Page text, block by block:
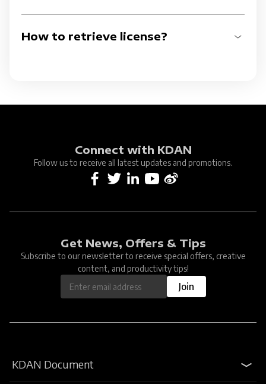
How to retrieve license?
Connect with KDAN
Follow us to receive all latest updates and promotions.
Get News, Offers & Tips
Subscribe to our newsletter to receive special offers, creative
content, and productivity tips!
Join
KDAN Document